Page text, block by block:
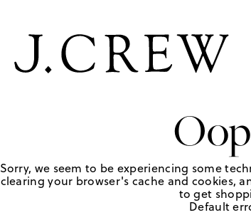
Sorry, we seem to be experiencing some
clearing your browser's cache and cookies,
to get
Default